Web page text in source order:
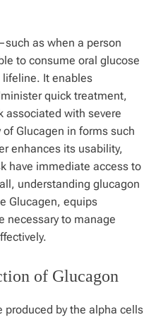
as when a person
to consume oral glucose
It enables
quick treatment,
associated with severe
Glucagen in forms such
enhances its usability,
have immediate access to
understanding glucagon
Glucagen, equips
necessary to manage
of Glucagon
produced by the alpha cells